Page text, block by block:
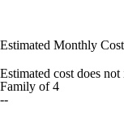
Estimated Monthly
Estimated cost does
Family of 4
--